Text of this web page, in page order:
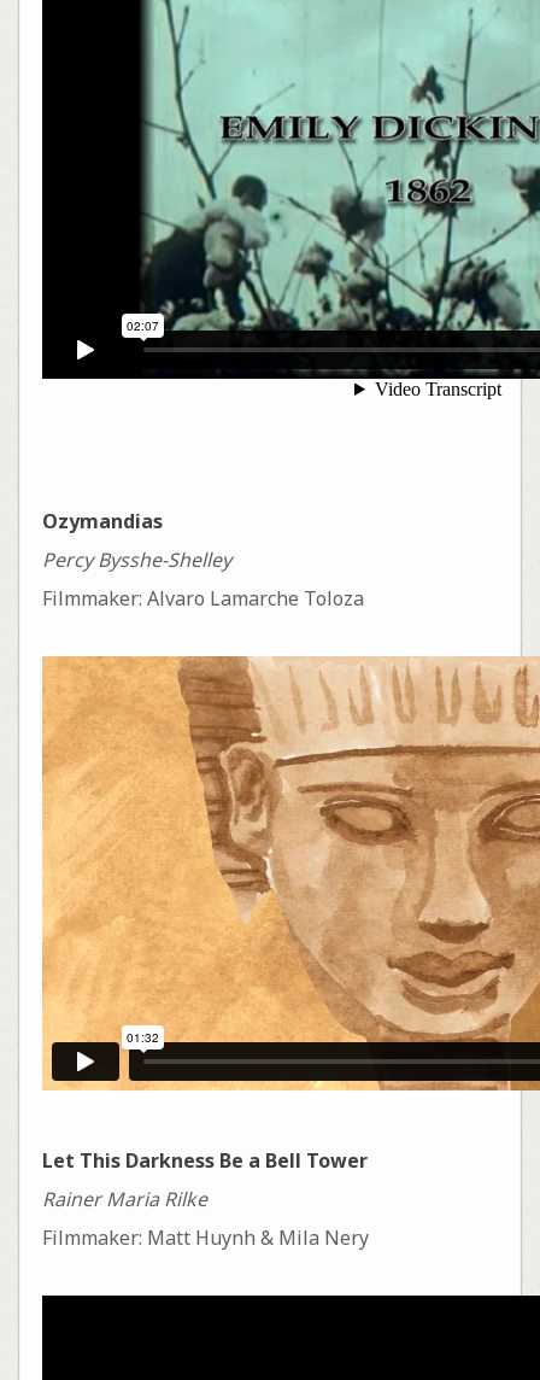
Ozymandias
Percy Bysshe-Shelley
Filmmaker: Alvaro Lamarche Toloza
Let This Darkness Be a Bell Tower
Rainer Maria Rilke
Filmmaker: Matt Huynh & Mila Nery